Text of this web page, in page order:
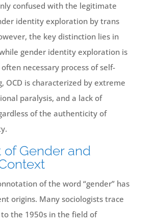
confused with the legitimate
identity exploration by trans
the key distinction lies in
gender identity exploration is
necessary process of self-
OCD is characterized by extreme
paralysis, and a lack of
of the authenticity of
of Gender and
of the word “gender” has
origins. Many sociologists trace
the 1950s in the field of